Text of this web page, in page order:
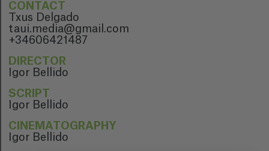
CONTACT
Txus Delgado
taui.media@gmail.com
+34606421487
DIRECTOR
Igor Bellido
SCRIPT
Igor Bellido
CINEMATOGRAPHY
Igor Bellido